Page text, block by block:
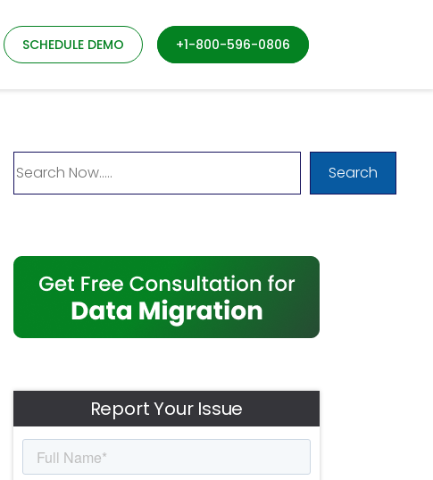
SCHEDULE DEMO +1-800-596-0806
Search
Report Your Issue